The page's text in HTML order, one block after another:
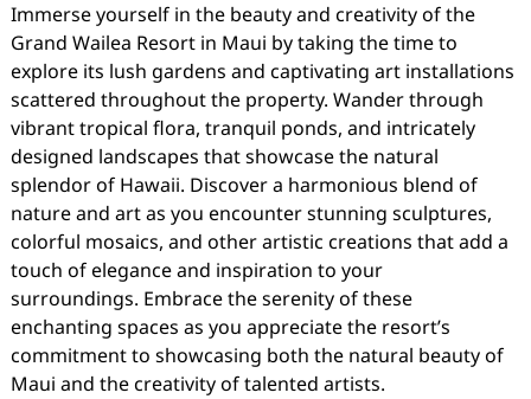
Immerse yourself in the beauty and creativity of the
Grand Wailea Resort in Maui by taking the time to
explore its lush gardens and captivating art installations
scattered throughout the property. Wander through
vibrant tropical flora, tranquil ponds, and intricately
designed landscapes that showcase the natural
splendor of Hawaii. Discover a harmonious blend of
nature and art as you encounter stunning sculptures,
colorful mosaics, and other artistic creations that add a
touch of elegance and inspiration to your
surroundings. Embrace the serenity of these
enchanting spaces as you appreciate the resort’s
commitment to showcasing both the natural beauty of
Maui and the creativity of talented artists.